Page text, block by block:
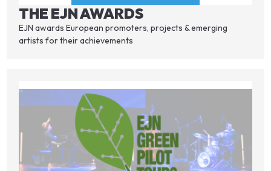
THE EJN AWARDS
EJN awards European promoters, projects & emerging
artists for their achievements